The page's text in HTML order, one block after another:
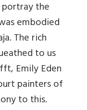
the
embodied
The rich
to us
Emily Eden
painters of
to this.